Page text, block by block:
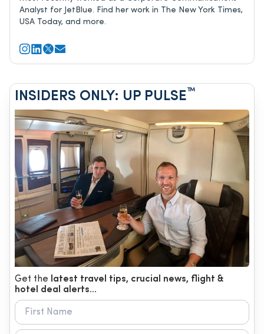
Analyst for JetBlue. Find her work in The New York Times,
USA Today, and more.
INSIDERS ONLY: UP PULSE™
Get the
latest travel tips, crucial news, flight &
hotel deal alerts...